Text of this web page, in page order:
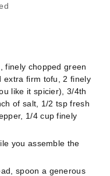
finely chopped green
extra firm tofu, 2 finely
like it spicier), 3/4th
of salt, 1/2 tsp fresh
1/4 cup finely
you assemble the
spoon a generous